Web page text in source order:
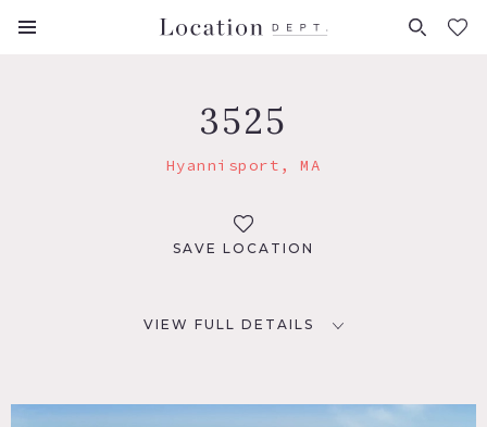
FAVORITES (0)
3525
Hyannisport, MA
SAVE LOCATION
VIEW FULL DETAILS